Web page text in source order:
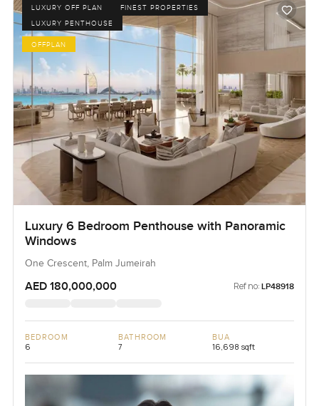
LUXURY OFF PLAN
FINEST PROPERTIES
LUXURY PENTHOUSE
OFFPLAN
Luxury 6 Bedroom Penthouse with Panoramic
Windows
One Crescent, Palm Jumeirah
AED 180,000,000 Ref no: LP48918
BEDROOM
6
BATHROOM
7
BUA
16,698 sqft